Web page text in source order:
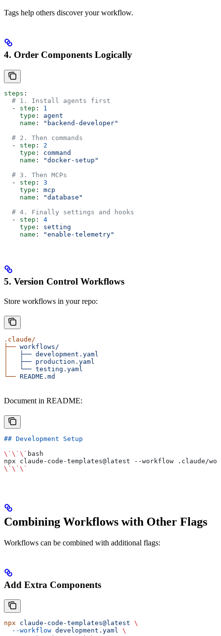
Tags help others discover your workflow.
4. Order Components Logically
steps :
  # 1. Install agents first
  -
step : 1
    type
: agent
    name
:
"backend-developer"
  # 2. Then commands
  -
step : 2
    type
: command
    name
:
"docker-setup"
  # 3. Then MCPs
  -
step : 3
    type
: mcp
    name
:
"database"
  # 4. Finally settings and hooks
  -
step : 4
    type
: setting
    name
: "enable-telemetry"
5. Version Control Workflows
Store workflows in your repo:
.claude/
├── workflows/
   ├──
development.yaml
   ├──
production.yaml
   └──
testing.yaml
└── README.md
Document in README:
## Development Setup
\`\`\` bash
npx claude-code-templates@latest --workflow .claude/
\`\`\`
Combining Workflows with Other Flags
Workflows can be combined with additional flags:
Add Extra Components
npx claude-code-templates@latest \
  --workflow
development.yaml \